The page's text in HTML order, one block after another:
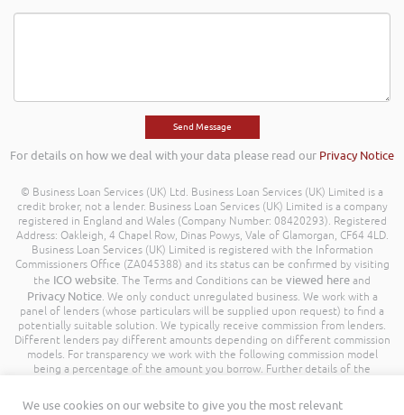
For details on how we deal with your data please read our Privacy Notice
© Business Loan Services (UK) Ltd. Business Loan Services (UK) Limited is a
credit broker, not a lender. Business Loan Services (UK) Limited is a company
registered in England and Wales (Company Number: 08420293). Registered
Address: Oakleigh, 4 Chapel Row, Dinas Powys, Vale of Glamorgan, CF64 4LD.
Business Loan Services (UK) Limited is registered with the Information
Commissioners Office (ZA045388) and its status can be confirmed by visiting
the ICO website. The Terms and Conditions can be viewed here and
Privacy Notice. We only conduct unregulated business. We work with a
panel of lenders (whose particulars will be supplied upon request) to find a
potentially suitable solution. We typically receive commission from lenders.
Different lenders pay different amounts depending on different commission
models. For transparency we work with the following commission model
being a percentage of the amount you borrow. Further details of the
throughout your customer journey. All Rights Reserved. Business Loan
We use cookies on our website to give you the most relevant